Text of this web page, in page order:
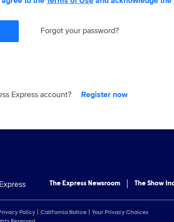
Forgot your password?
Express account? Register now
The Express Newsroom The Show
Policy California Notice
Your Privacy Choices